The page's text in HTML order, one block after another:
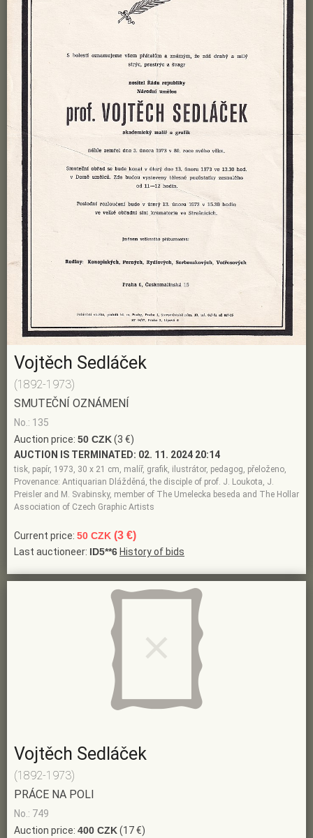
Vojtěch Sedláček
(1892-1973)
SMUTEČNÍ OZNÁMENÍ
No.: 135
Auction price: 50 CZK(3 €)
AUCTION IS TERMINATED: 02. 11. 2024 20:14
tisk, papír, 1973, 30 x 21 cm, malíř, grafik, ilustrátor, pedagog, přeloženo,
Provenance: Antiquarian Dlážděná, the disciple of prof. J. Loukota, J.
Preisler and M. Svabinsky, member of The Umelecka beseda and The Hollar
Association of Czech Graphic Artists
Current price: 50 CZK (3 €)
Last auctioneer: ID5**6 History of bids
Vojtěch Sedláček
(1892-1973)
PRÁCE NA POLI
No.: 749
Auction price: 400 CZK(17 €)